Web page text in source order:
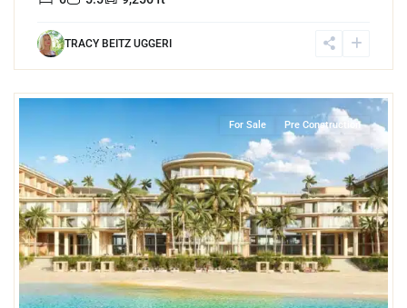
TRACY BEITZ UGGERI
For Sale Pre Construction